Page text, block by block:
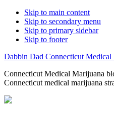
Skip to main content
Skip to secondary menu
Skip to primary sidebar
Skip to footer
Dabbin Dad Connecticut
Connecticut Medical Marijuana
Connecticut medical marijuana